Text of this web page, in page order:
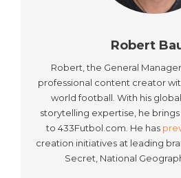
Robert
Robert, the General
professional content creator
world football. With his
storytelling expertise, he
to 433Futbol.com. He has
creation initiatives at leading
Secret, National